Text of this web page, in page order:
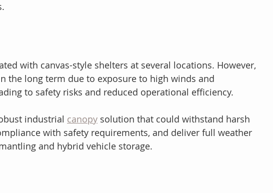
with canvas-style shelters at several locations. However,
the long term due to exposure to high winds and
to safety risks and reduced operational efficiency.
industrial canopy solution that could withstand harsh
with safety requirements, and deliver full weather
and hybrid vehicle storage.